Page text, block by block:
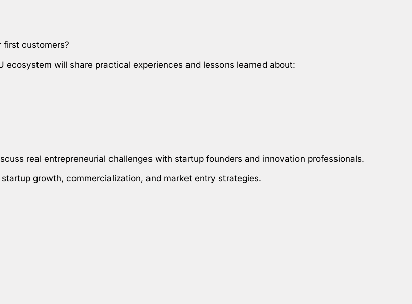
customers?
will share practical experiences and lessons learned about:
real entrepreneurial challenges with startup founders and innovation professionals.
growth, commercialization, and market entry strategies.